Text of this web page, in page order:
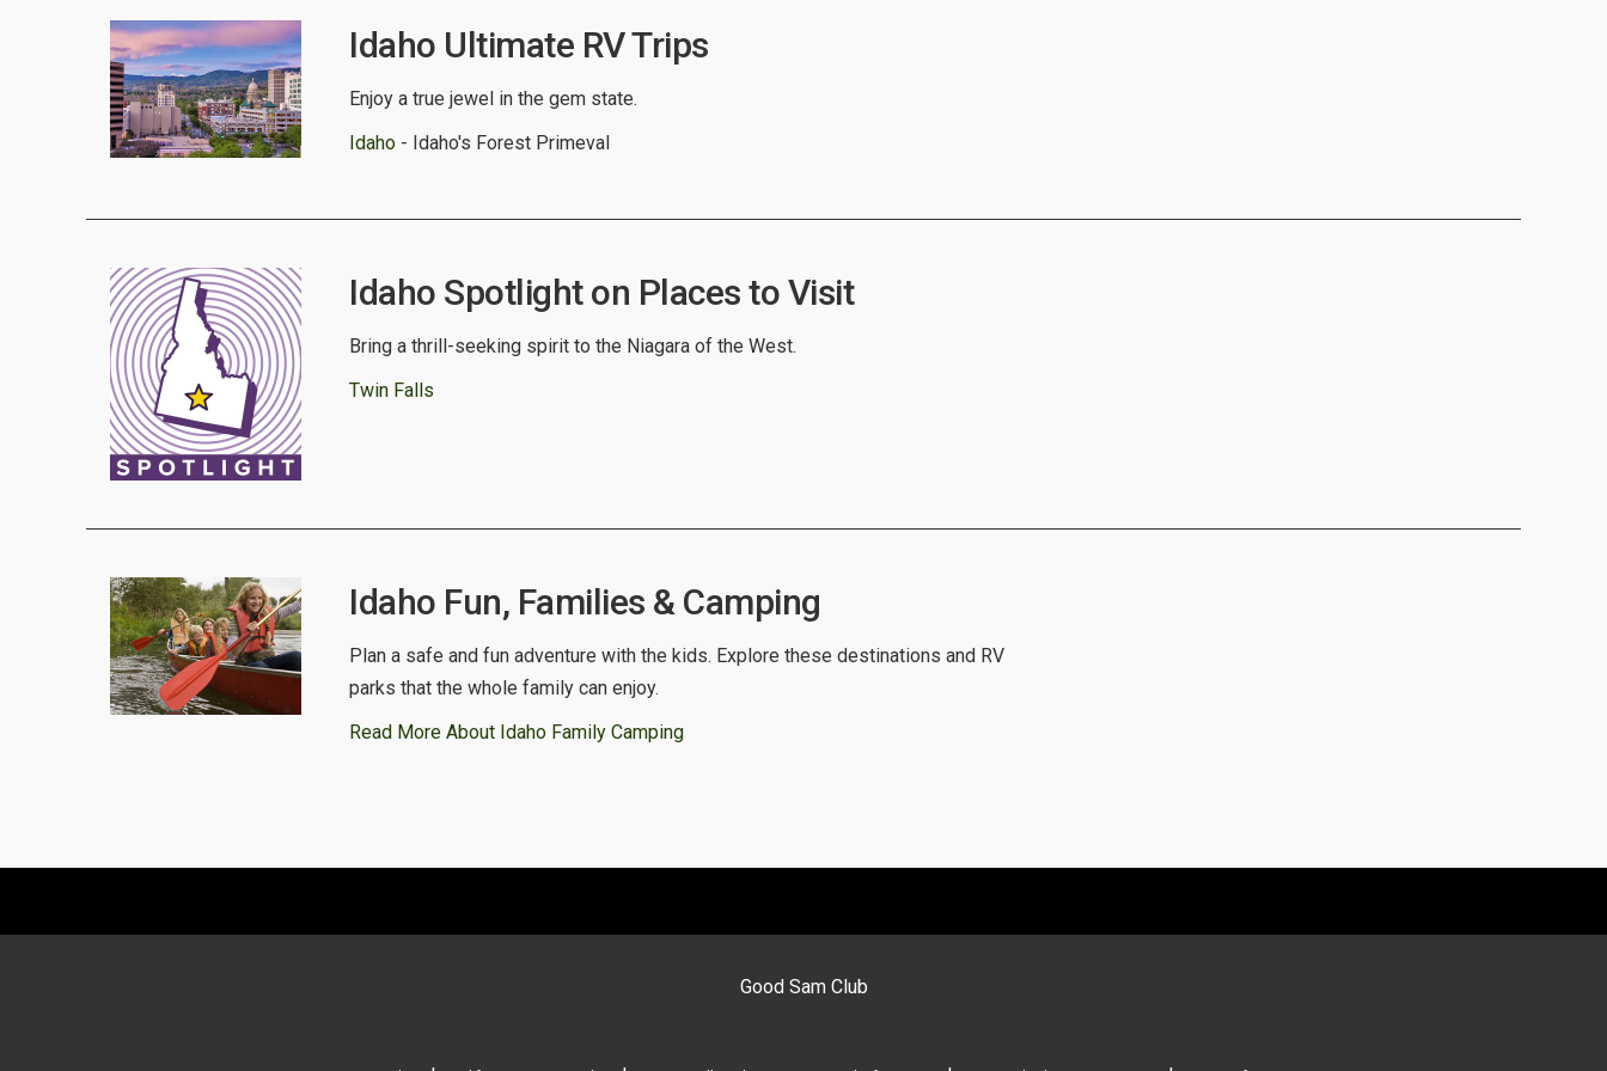
Idaho Ultimate RV Trips
Enjoy a true jewel in the gem state.
Idaho - Idaho's Forest Primeval
Idaho Spotlight on Places to Visit
Bring a thrill-seeking spirit to the Niagara of the West.
Twin Falls
Idaho Fun, Families & Camping
Plan a safe and fun adventure with the kids. Explore these destinations and RV
parks that the whole family can enjoy.
Read More About Idaho Family Camping
Good Sam Club